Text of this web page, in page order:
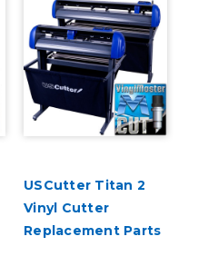
USCutter Titan 2
Vinyl Cutter
Replacement Parts